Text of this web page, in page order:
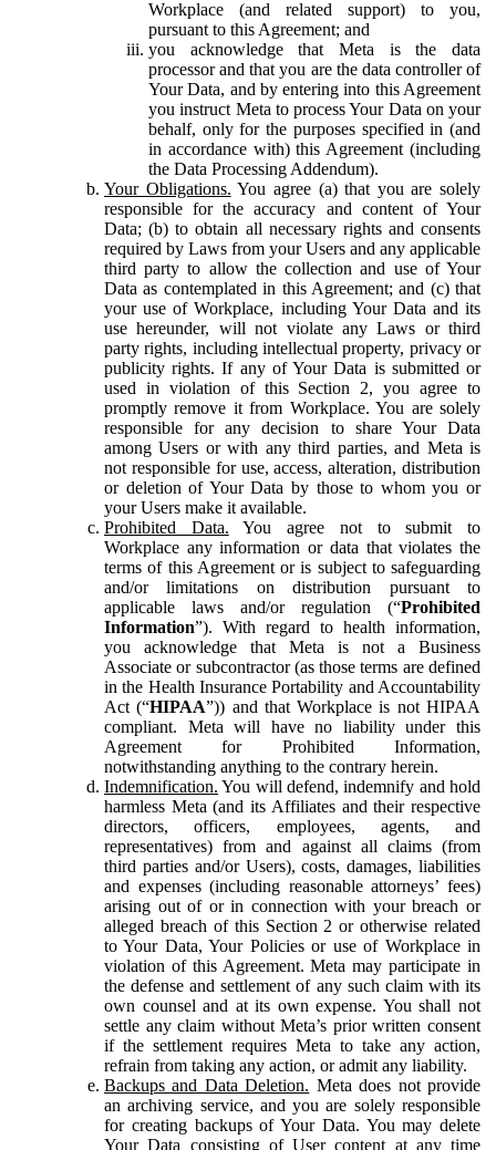
Workplace (and related support) to you,
pursuant to this Agreement; and
you acknowledge that Meta is the data
processor and that you are the data controller of
Your Data, and by entering into this Agreement
you instruct Meta to process Your Data on your
behalf, only for the purposes specified in (and
in accordance with) this Agreement (including
the Data Processing Addendum).
Your Obligations. You agree (a) that you are solely
responsible for the accuracy and content of Your
Data; (b) to obtain all necessary rights and consents
required by Laws from your Users and any applicable
third party to allow the collection and use of Your
Data as contemplated in this Agreement; and (c) that
your use of Workplace, including Your Data and its
use hereunder, will not violate any Laws or third
party rights, including intellectual property, privacy or
publicity rights. If any of Your Data is submitted or
used in violation of this Section 2, you agree to
promptly remove it from Workplace. You are solely
responsible for any decision to share Your Data
among Users or with any third parties, and Meta is
not responsible for use, access, alteration, distribution
or deletion of Your Data by those to whom you or
your Users make it available.
Prohibited Data. You agree not to submit to
Workplace any information or data that violates the
terms of this Agreement or is subject to safeguarding
and/or limitations on distribution pursuant to
applicable laws and/or regulation (“Prohibited
Information”). With regard to health information,
you acknowledge that Meta is not a Business
Associate or subcontractor (as those terms are defined
in the Health Insurance Portability and Accountability
Act (“HIPAA”)) and that Workplace is not HIPAA
compliant. Meta will have no liability under this
Agreement for Prohibited Information,
notwithstanding anything to the contrary herein.
Indemnification. You will defend, indemnify and hold
harmless Meta (and its Affiliates and their respective
directors, officers, employees, agents, and
representatives) from and against all claims (from
third parties and/or Users), costs, damages, liabilities
and expenses (including reasonable attorneys’ fees)
arising out of or in connection with your breach or
alleged breach of this Section 2 or otherwise related
to Your Data, Your Policies or use of Workplace in
violation of this Agreement. Meta may participate in
the defense and settlement of any such claim with its
own counsel and at its own expense. You shall not
settle any claim without Meta’s prior written consent
if the settlement requires Meta to take any action,
refrain from taking any action, or admit any liability.
Backups and Data Deletion. Meta does not provide
an archiving service, and you are solely responsible
for creating backups of Your Data. You may delete
Your Data consisting of User content at any time